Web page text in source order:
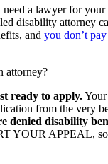
a lawyer for
disability attorney
and you don’t
attorney?
ready to apply.
from the very
denied disability
YOUR APPEAL,